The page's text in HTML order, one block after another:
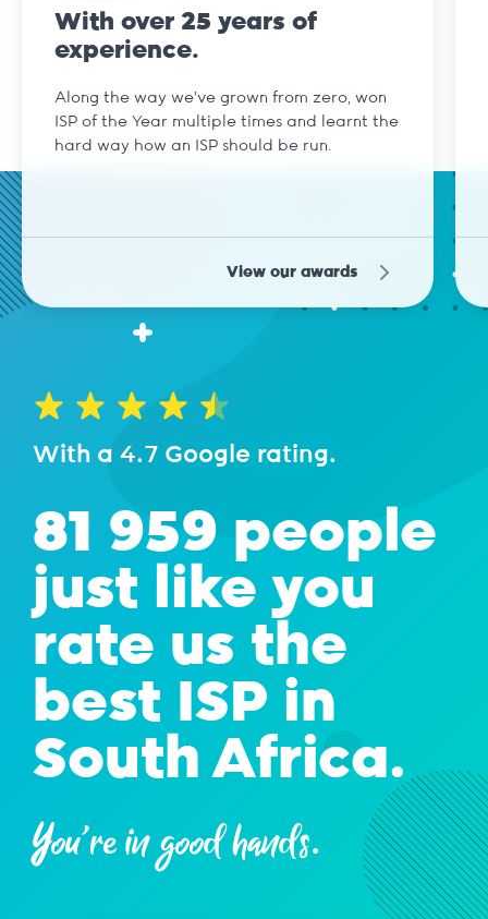
With over 25 years of
experience.
Along the way we've grown from zero, won
ISP of the Year multiple times and learnt the
hard way how an ISP should be run.
View our awards
With a 4.7 Google rating.
81 959 people
just like you
rate us the
best ISP in
South Africa.
You're in good hands.